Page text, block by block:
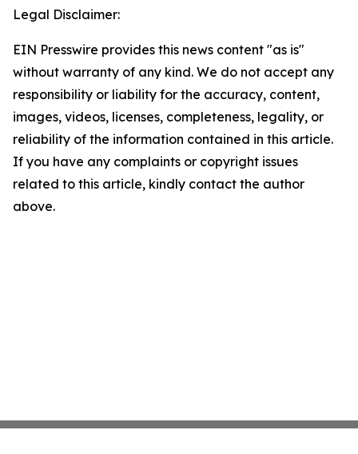
Legal Disclaimer:
EIN Presswire provides this news content "as is"
without warranty of any kind. We do not accept any
responsibility or liability for the accuracy, content,
images, videos, licenses, completeness, legality, or
reliability of the information contained in this article.
If you have any complaints or copyright issues
related to this article, kindly contact the author
above.